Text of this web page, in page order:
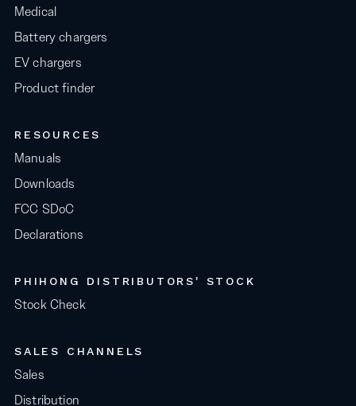
Medical
Battery chargers
EV chargers
Product finder
RESOURCES
Manuals
Downloads
FCC SDoC
Declarations
PHIHONG DISTRIBUTORS' STOCK
Stock Check
SALES CHANNELS
Sales
Distribution